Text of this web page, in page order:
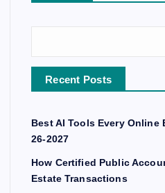
Recent Posts
Best AI Tools Every Online
26-2027
How Certified Public
Estate Transactions